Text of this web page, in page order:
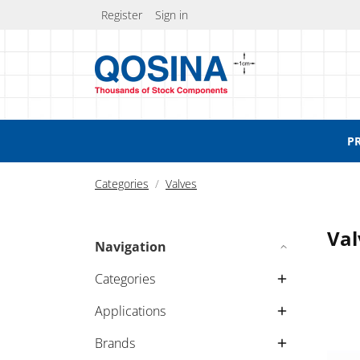
Register Sign in
Categories Valves
Navigation
Categories
Applications
Brands